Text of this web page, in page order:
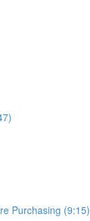
Purchasing (9:15)